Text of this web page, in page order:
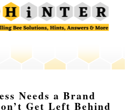
Needs a Brand
Get Left Behind